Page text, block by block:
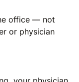
office — not
or physician